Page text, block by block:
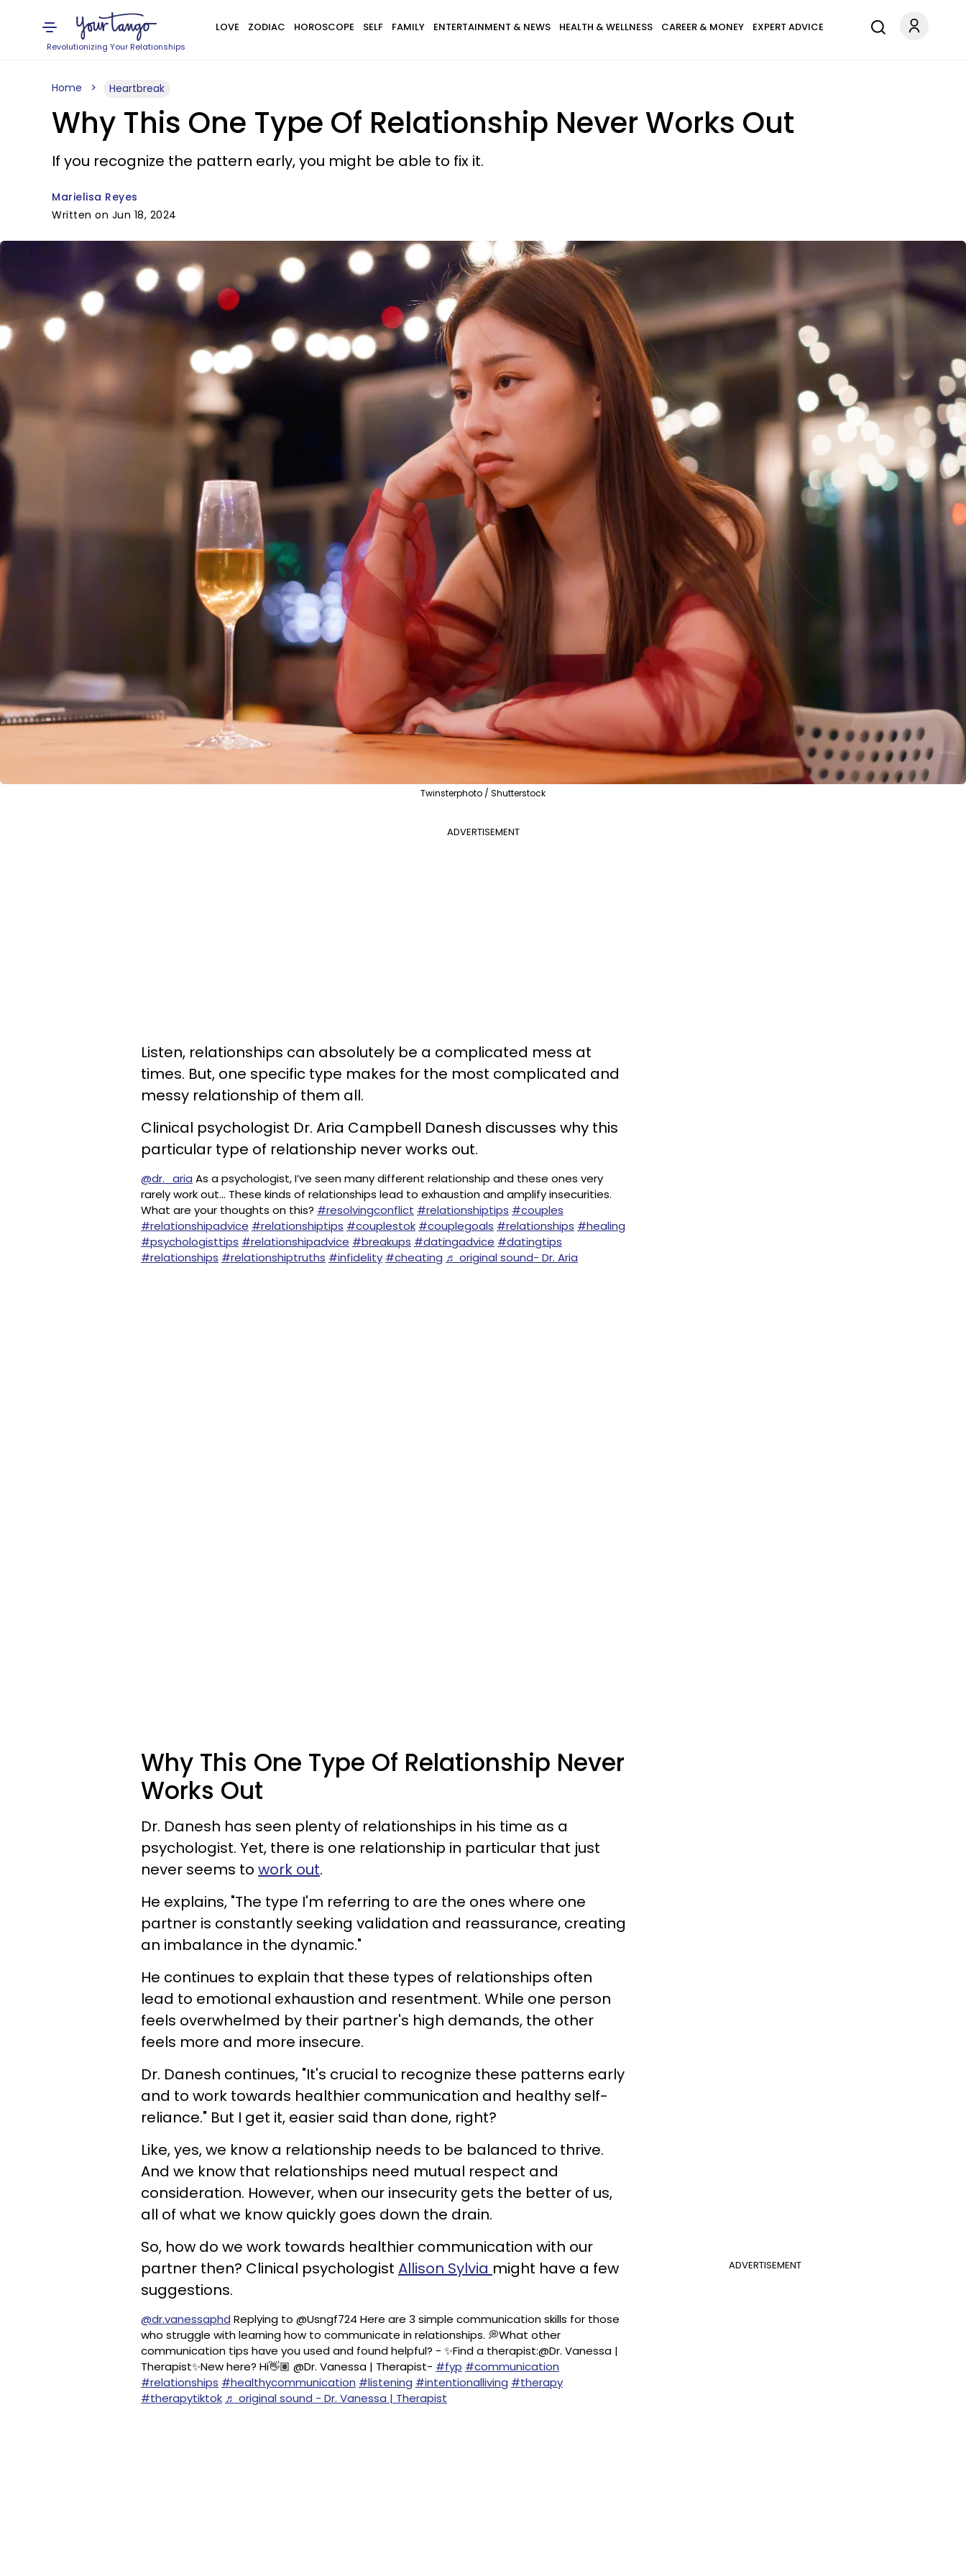
Revolutionizing Your Relationships
LOVE ZODIAC HOROSCOPE SELF FAMILY ENTERTAINMENT & NEWS HEALTH & WELLNESS CAREER & MONEY EXPERT ADVICE
Home Heartbreak
Why This One Type Of Relationship Never Works Out
If you recognize the pattern early, you might be able to fix it.
Marielisa Reyes
Written on Jun 18, 2024
Twinsterphoto / Shutterstock
ADVERTISEMENT
Listen, relationships can absolutely be a complicated mess at
times. But, one specific type makes for the most complicated and
messy relationship of them all.
Clinical psychologist Dr. Aria Campbell Danesh discusses why this
particular type of relationship never works out.
@dr._aria As a psychologist, I’ve seen many different relationship and these ones very
rarely work out... These kinds of relationships lead to exhaustion and amplify insecurities.
What are your thoughts on this? #resolvingconflict #relationshiptips #couples
#relationshipadvice #relationshiptips #couplestok #couplegoals #relationships #healing
#psychologisttips #relationshipadvice #breakups #datingadvice #datingtips
#relationships #relationshiptruths #infidelity #cheating ♬ original sound- Dr. Aria
Why This One Type Of Relationship Never
Works Out
Dr. Danesh has seen plenty of relationships in his time as a
psychologist. Yet, there is one relationship in particular that just
never seems to work out.
He explains, "The type I'm referring to are the ones where one
partner is constantly seeking validation and reassurance, creating
an imbalance in the dynamic."
He continues to explain that these types of relationships often
lead to emotional exhaustion and resentment. While one person
feels overwhelmed by their partner's high demands, the other
feels more and more insecure.
Dr. Danesh continues, "It's crucial to recognize these patterns early
and to work towards healthier communication and healthy self-
reliance." But I get it, easier said than done, right?
Like, yes, we know a relationship needs to be balanced to thrive.
And we know that relationships need mutual respect and
consideration. However, when our insecurity gets the better of us,
all of what we know quickly goes down the drain.
ADVERTISEMENT
So, how do we work towards healthier communication with our
partner then? Clinical psychologist Allison Sylvia might have a few
suggestions.
@dr.vanessaphd Replying to @Usngf724 Here are 3 simple communication skills for those
who struggle with learning how to communicate in relationships. 💭What other
communication tips have you used and found helpful? - ✨Find a therapist:@Dr. Vanessa |
Therapist✨New here? Hi👋🏽 @Dr. Vanessa | Therapist- #fyp #communication
#relationships #healthycommunication #listening #intentionalliving #therapy
#therapytiktok ♬ original sound - Dr. Vanessa | Therapist